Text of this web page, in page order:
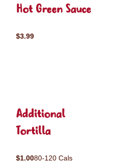
Hot Green Sauce
$3.99
Additional
Tortilla
$1.0080-120 Cals